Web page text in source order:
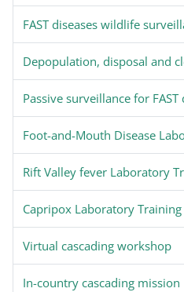
FAST diseases wildlife
Depopulation, disposal and
Passive surveillance for FAST
Foot-and-Mouth Disease
Rift Valley fever Laboratory
Capripox Laboratory Training
Virtual cascading workshop
In-country cascading mission